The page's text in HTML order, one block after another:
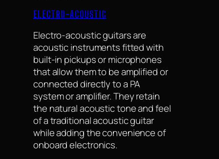
ELECTRO-ACOUSTIC
Electro-acoustic guitars are
acoustic instruments fitted with
built-in pickups or microphones
that allow them to be amplified or
connected directly to a PA
system or amplifier. They retain
the natural acoustic tone and feel
of a traditional acoustic guitar
while adding the convenience of
onboard electronics.